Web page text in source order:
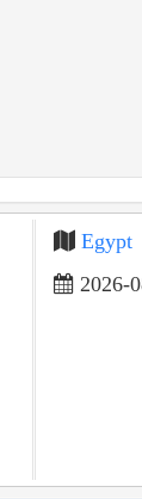
Egypt
2026-